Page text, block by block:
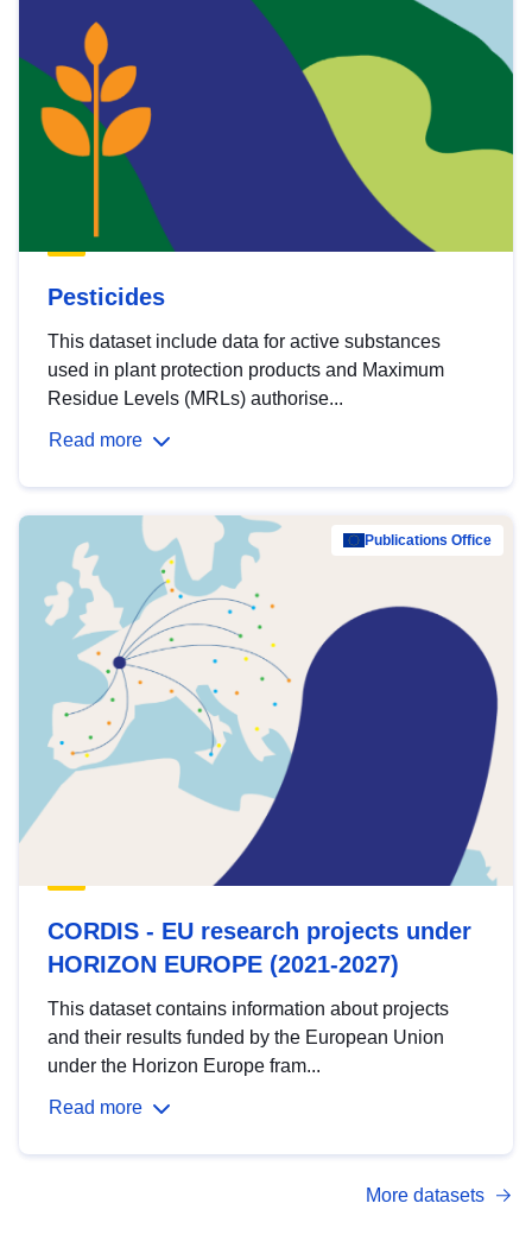
Pesticides
This dataset include data for active substances
used in plant protection products and Maximum
Residue Levels (MRLs) authorise...
Read more
Publications Office
CORDIS - EU research projects under
HORIZON EUROPE (2021-2027)
This dataset contains information about projects
and their results funded by the European Union
under the Horizon Europe fram...
Read more
More datasets